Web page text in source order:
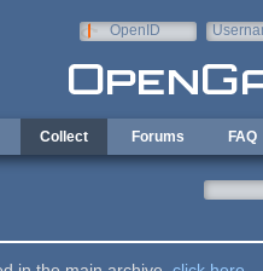
OpenID
Collect Forums FAQ